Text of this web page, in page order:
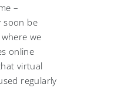
–
soon be
we
online
virtual
regularly